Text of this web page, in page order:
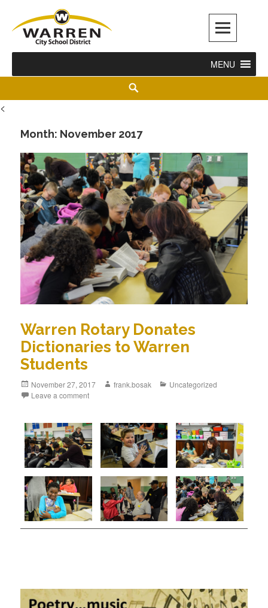
Warren City Schools
MENU
<
Month: November 2017
Warren Rotary Donates
Dictionaries to Warren
Students
November 27, 2017 frank.bosak
Uncategorized
Leave a comment